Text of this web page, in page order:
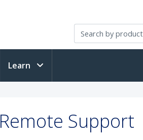
Learn
Remote Support